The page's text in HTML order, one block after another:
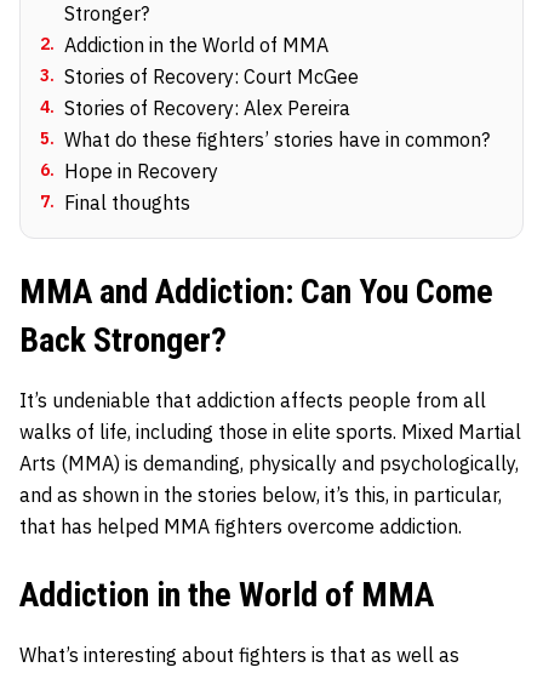
Stronger?
2. Addiction in the World of MMA
3. Stories of Recovery: Court McGee
4. Stories of Recovery: Alex Pereira
5. What do these fighters’ stories have in common?
6. Hope in Recovery
7. Final thoughts
MMA and Addiction: Can You Come
Back Stronger?
It’s undeniable that addiction affects people from all
walks of life, including those in elite sports. Mixed Martial
Arts (MMA) is demanding, physically and psychologically,
and as shown in the stories below, it’s this, in particular,
that has helped MMA fighters overcome addiction.
Addiction in the World of MMA
What’s interesting about fighters is that as well as